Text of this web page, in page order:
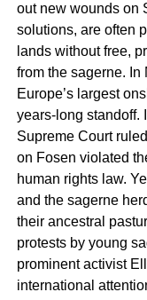
out new wounds on
solutions, are often
lands without free,
from the sagerne. In
Europe’s largest
years-long standoff.
Supreme Court
on Fosen violated
human rights law.
and the sagerne
their ancestral
protests by young
prominent activist
international